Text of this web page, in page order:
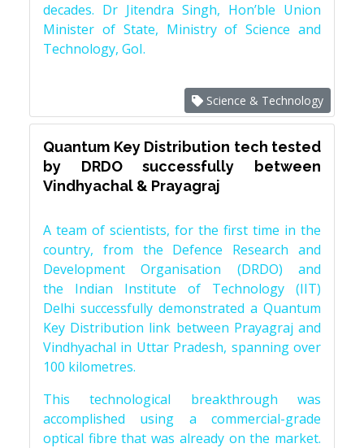
decades. Dr Jitendra Singh, Hon’ble Union
Minister of State, Ministry of Science and
Technology, GoI.
Science & Technology
Quantum Key Distribution tech tested
by DRDO successfully between
Vindhyachal & Prayagraj
A team of scientists, for the first time in the
country, from the Defence Research and
Development Organisation (DRDO) and
the Indian Institute of Technology (IIT)
Delhi successfully demonstrated a Quantum
Key Distribution link between Prayagraj and
Vindhyachal in Uttar Pradesh, spanning over
100 kilometres.
This technological breakthrough was
accomplished using a commercial-grade
optical fibre that was already on the market.